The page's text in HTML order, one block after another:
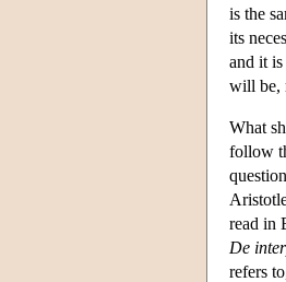
is the
its
and it
will be,
What
follow
read in
De
refers